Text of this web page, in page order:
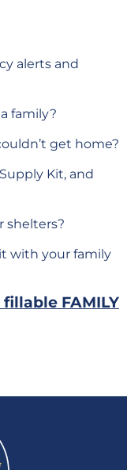
alerts and
family?
get home?
Kit, and
shelters?
with your family
FAMILY